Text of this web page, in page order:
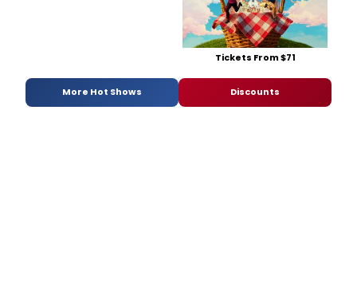
Tickets From $71
More Hot Shows Discounts